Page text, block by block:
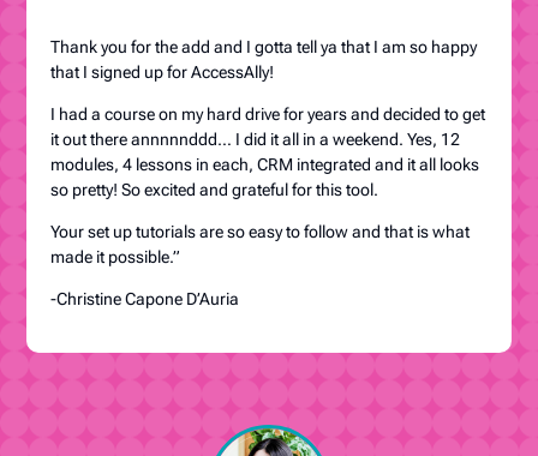
Thank you for the add and I gotta tell ya that I am so happy
that I signed up for AccessAlly!
I had a course on my hard drive for years and decided to get
it out there annnnnddd… I did it all in a weekend. Yes, 12
modules, 4 lessons in each, CRM integrated and it all looks
so pretty! So excited and grateful for this tool.
Your set up tutorials are so easy to follow and that is what
made it possible.”
-Christine Capone D’Auria